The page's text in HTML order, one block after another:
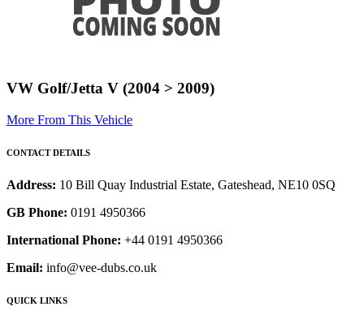
VW Golf/Jetta V (2004 > 2009)
More From This Vehicle
CONTACT DETAILS
Address: 10 Bill Quay Industrial Estate, Gateshead, NE10 0SQ
GB Phone: 0191 4950366
International Phone: +44 0191 4950366
Email: info@vee-dubs.co.uk
QUICK LINKS